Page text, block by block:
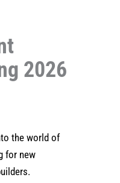
2026
the world of
for new